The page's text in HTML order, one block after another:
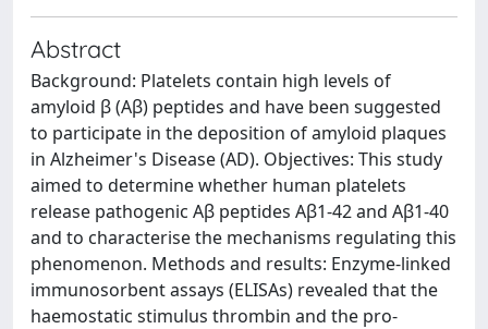
Abstract
Background: Platelets contain high levels of
amyloid β (Aβ) peptides and have been suggested
to participate in the deposition of amyloid plaques
in Alzheimer's Disease (AD). Objectives: This study
aimed to determine whether human platelets
release pathogenic Aβ peptides Aβ1-42 and Aβ1-40
and to characterise the mechanisms regulating this
phenomenon. Methods and results: Enzyme-linked
immunosorbent assays (ELISAs) revealed that the
haemostatic stimulus thrombin and the pro-